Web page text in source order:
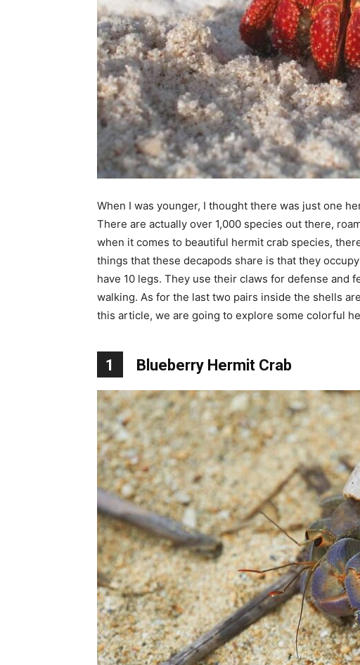
When I was younger, I thought there was just one
There are actually over 1,000 species out there,
when it comes to beautiful hermit crab species,
things that these decapods share is that they
have 10 legs. They use their claws for defense and
walking. As for the last two pairs inside the shells
this article, we are going to explore some colorful
1 Blueberry Hermit Crab